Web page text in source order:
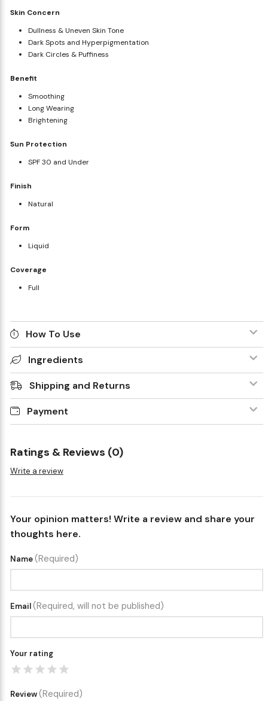
Skin Concern
Dullness & Uneven Skin Tone
Dark Spots and Hyperpigmentation
Dark Circles & Puffiness
Benefit
Smoothing
Long Wearing
Brightening
Sun Protection
SPF 30 and Under
Finish
Natural
Form
Liquid
Coverage
Full
How To Use
Ingredients
Shipping and Returns
Payment
Ratings & Reviews (0)
Write a review
Your opinion matters! Write a review and share your
thoughts here.
Name(Required)
Email(Required, will not be published)
Your rating
Review(Required)